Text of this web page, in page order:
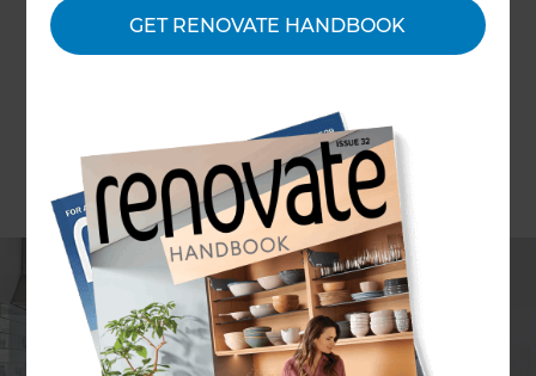
GET RENOVATE HANDBOOK